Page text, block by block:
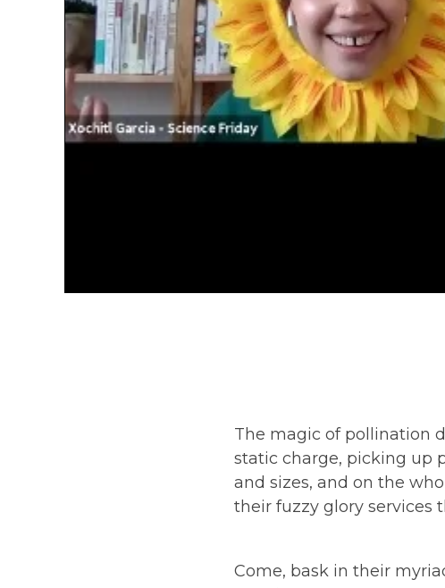
The magic of pollination
static charge, picking up
and sizes, and on the
their fuzzy glory services
Come, bask in their